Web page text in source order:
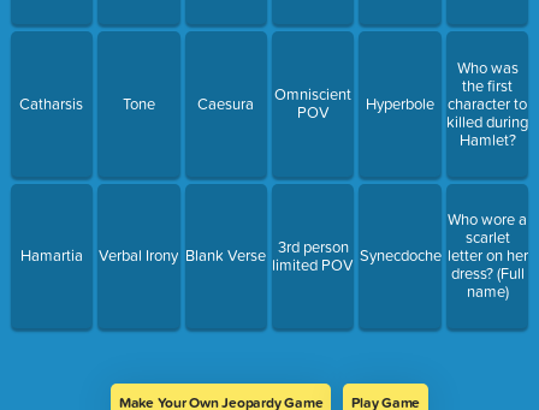
Catharsis
Hamartia
Tone
Verbal Irony
Caesura
Blank Verse
Omniscient
POV
3rd person
limited POV
Hyperbole
Synecdoche
Who was
the first
character to
killed during
Hamlet?
Who wore a
scarlet
letter on her
dress? (Full
name)
Make Your Own Jeopardy Game Play Game